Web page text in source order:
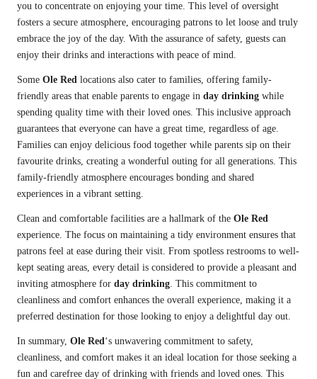
you to concentrate on enjoying your time. This level of oversight
fosters a secure atmosphere, encouraging patrons to let loose and truly
embrace the joy of the day. With the assurance of safety, guests can
enjoy their drinks and interactions with peace of mind.
Some Ole Red locations also cater to families, offering family-
friendly areas that enable parents to engage in day drinking while
spending quality time with their loved ones. This inclusive approach
guarantees that everyone can have a great time, regardless of age.
Families can enjoy delicious food together while parents sip on their
favourite drinks, creating a wonderful outing for all generations. This
family-friendly atmosphere encourages bonding and shared
experiences in a vibrant setting.
Clean and comfortable facilities are a hallmark of the Ole Red
experience. The focus on maintaining a tidy environment ensures that
patrons feel at ease during their visit. From spotless restrooms to well-
kept seating areas, every detail is considered to provide a pleasant and
inviting atmosphere for day drinking. This commitment to
cleanliness and comfort enhances the overall experience, making it a
preferred destination for those looking to enjoy a delightful day out.
In summary, Ole Red‘s unwavering commitment to safety,
cleanliness, and comfort makes it an ideal location for those seeking a
fun and carefree day of drinking with friends and loved ones. This